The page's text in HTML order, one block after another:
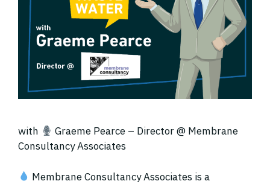
with
Graeme Pearce – Director @ Membrane
Consultancy Associates
Membrane Consultancy Associates is a